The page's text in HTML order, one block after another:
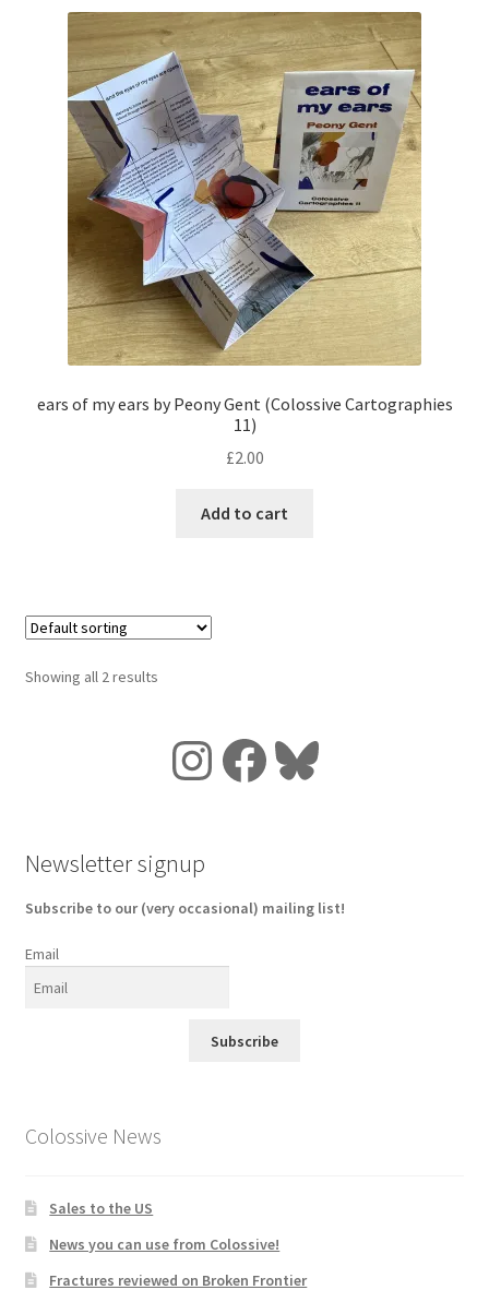
ears of my ears by Peony Gent (Colossive Cartographies
11)
£2.00
Add to cart
Showing all 2 results
Instagram
Facebook
Bluesky
Newsletter signup
Subscribe to our (very occasional) mailing list!
Email
Subscribe
Colossive News
Sales to the US
News you can use from Colossive!
Fractures reviewed on Broken Frontier